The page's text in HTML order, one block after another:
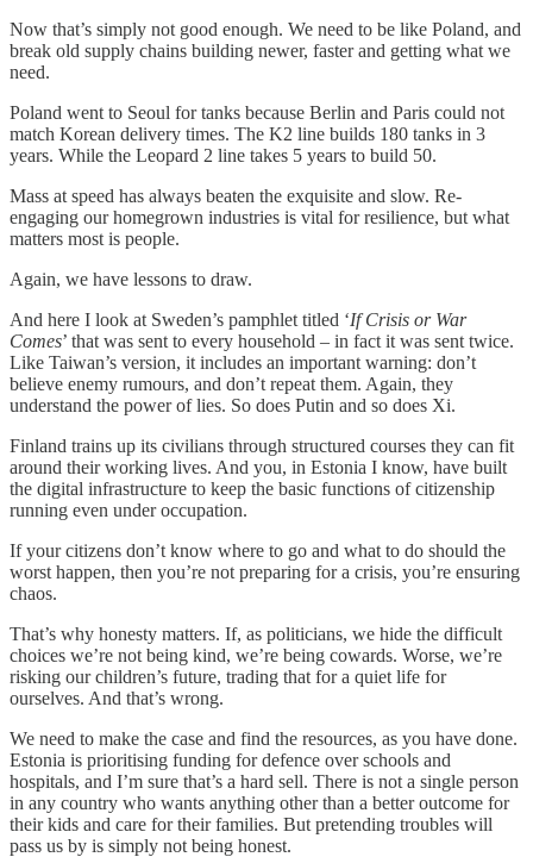
Now that’s simply not good enough. We need to be like Poland, and
break old supply chains building newer, faster and getting what we
need.
Poland went to Seoul for tanks because Berlin and Paris could not
match Korean delivery times. The K2 line builds 180 tanks in 3
years. While the Leopard 2 line takes 5 years to build 50.
Mass at speed has always beaten the exquisite and slow. Re-
engaging our homegrown industries is vital for resilience, but what
matters most is people.
Again, we have lessons to draw.
And here I look at Sweden’s pamphlet titled ‘If Crisis or War
Comes’ that was sent to every household – in fact it was sent twice.
Like Taiwan’s version, it includes an important warning: don’t
believe enemy rumours, and don’t repeat them. Again, they
understand the power of lies. So does Putin and so does Xi.
Finland trains up its civilians through structured courses they can fit
around their working lives. And you, in Estonia I know, have built
the digital infrastructure to keep the basic functions of citizenship
running even under occupation.
If your citizens don’t know where to go and what to do should the
worst happen, then you’re not preparing for a crisis, you’re ensuring
chaos.
That’s why honesty matters. If, as politicians, we hide the difficult
choices we’re not being kind, we’re being cowards. Worse, we’re
risking our children’s future, trading that for a quiet life for
ourselves. And that’s wrong.
We need to make the case and find the resources, as you have done.
Estonia is prioritising funding for defence over schools and
hospitals, and I’m sure that’s a hard sell. There is not a single person
in any country who wants anything other than a better outcome for
their kids and care for their families. But pretending troubles will
pass us by is simply not being honest.